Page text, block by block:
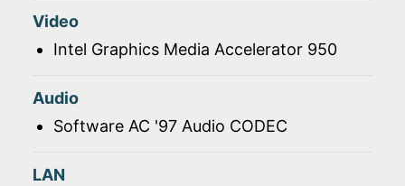
Video
Intel Graphics Media Accelerator 950
Audio
Software AC '97 Audio CODEC
LAN